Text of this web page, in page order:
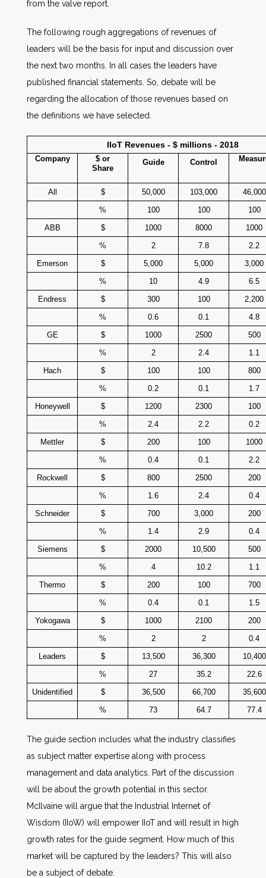
from the valve report.
The following rough aggregations of revenues of
leaders will be the basis for input and discussion over
the next two months. In all cases the leaders have
published financial statements. So, debate will be
regarding the allocation of those revenues based on
the definitions we have selected.
IIoT Revenues - $ millions - 2018
Company
$ or
Share
Guide Control
All $ 50,000 103,000
46,000
%
100 100
100
ABB
$ 1000 8000
1000
%
2 7.8
2.2
Emerson
$ 5,000 5,000
3,000
%
10 4.9
6.5
Endress
$ 300 100
2,200
%
0.6 0.1
4.8
GE
$ 1000 2500
500
%
2 2.4
1.1
Hach
$ 100 100
800
%
0.2 0.1
1.7
Honeywell
$ 1200 2300
100
%
2.4 2.2
0.2
Mettler
$ 200 100
1000
%
0.4 0.1
2.2
Rockwell
$ 800 2500
200
%
1.6 2.4
0.4
Schneider
$ 700 3,000
200
%
1.4 2.9
0.4
Siemens
$ 2000 10,500
500
%
4 10.2
1.1
Thermo
$ 200 100
700
%
0.4 0.1
1.5
Yokogawa
$ 1000 2100
200
%
2 2
0.4
Leaders
$ 13,500 36,300
10,400
%
27 35.2
22.6
Unidentified
$ 36,500 66,700
35,600
%
73 64.7 77.4
The guide section includes what the industry classifies
as subject matter expertise along with process
management and data analytics. Part of the discussion
will be about the growth potential in this sector.
McIlvaine will argue that the Industrial Internet of
Wisdom (IIoW) will empower IIoT and will result in high
growth rates for the guide segment. How much of this
market will be captured by the leaders? This will also
be a subject of debate.